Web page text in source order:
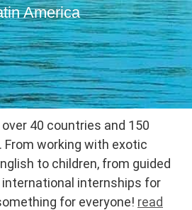
America
over 40 countries and 150
working with exotic
to children, from guided
internships for
for everyone! read